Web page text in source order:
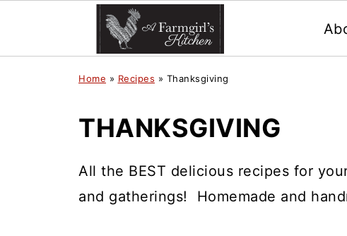
Home » Recipes » Thanksgiving
THANKSGIVING
All the BEST delicious recipes for
and gatherings! Homemade and